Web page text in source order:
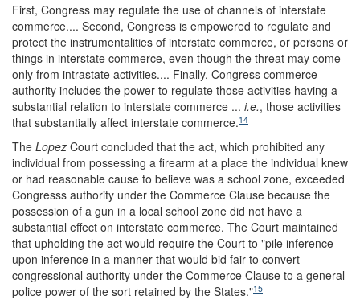
First, Congress may regulate the use of channels of interstate
commerce.... Second, Congress is empowered to regulate and
protect the instrumentalities of interstate commerce, or persons or
things in interstate commerce, even though the threat may come
only from intrastate activities.... Finally, Congress commerce
authority includes the power to regulate those activities having a
substantial relation to interstate commerce ... i.e., those activities
that substantially affect interstate commerce.14
The Lopez Court concluded that the act, which prohibited any
individual from possessing a firearm at a place the individual knew
or had reasonable cause to believe was a school zone, exceeded
Congresss authority under the Commerce Clause because the
possession of a gun in a local school zone did not have a
substantial effect on interstate commerce. The Court maintained
that upholding the act would require the Court to "pile inference
upon inference in a manner that would bid fair to convert
congressional authority under the Commerce Clause to a general
police power of the sort retained by the States."15